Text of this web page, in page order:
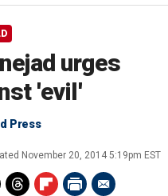
urges
'evil'
Press
November 20, 2014 5:19pm EST